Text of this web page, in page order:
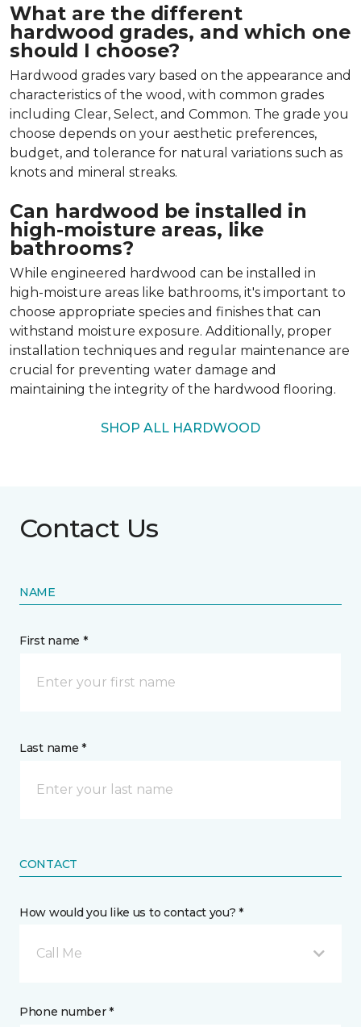
What are the different
hardwood grades, and which one
should I choose?
Hardwood grades vary based on the appearance and
characteristics of the wood, with common grades
including Clear, Select, and Common. The grade you
choose depends on your aesthetic preferences,
budget, and tolerance for natural variations such as
knots and mineral streaks.
Can hardwood be installed in
high-moisture areas, like
bathrooms?
While engineered hardwood can be installed in
high-moisture areas like bathrooms, it's important to
choose appropriate species and finishes that can
withstand moisture exposure. Additionally, proper
installation techniques and regular maintenance are
crucial for preventing water damage and
maintaining the integrity of the hardwood flooring.
SHOP ALL HARDWOOD
Contact Us
NAME
First name *
Last name *
CONTACT
How would you like us to contact you? *
Call Me
Phone number *